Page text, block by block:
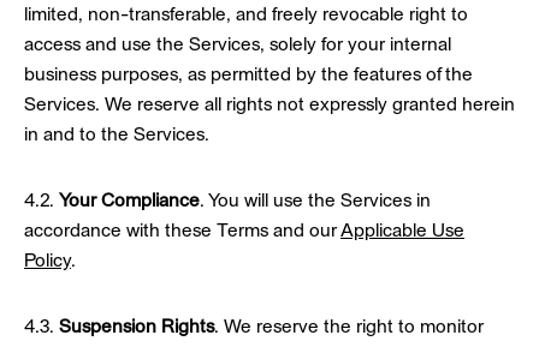
limited, non-transferable, and freely revocable right to
access and use the Services, solely for your internal
business purposes, as permitted by the features of the
Services. We reserve all rights not expressly granted herein
in and to the Services.
4.2. Your Compliance. You will use the Services in
accordance with these Terms and ourApplicable Use
Policy.
4.3. Suspension Rights. We reserve the right to monitor